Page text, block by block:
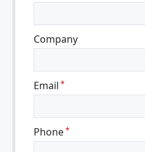
Company
Email *
Phone*